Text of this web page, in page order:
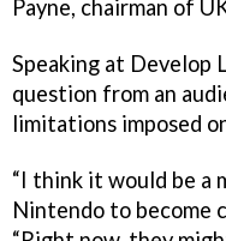
Payne, chairman of
Speaking at Develop
question from an
limitations imposed
“I think it would be a
Nintendo to become